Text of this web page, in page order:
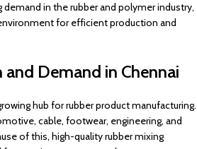
in the rubber and polymer industry,
for efficient production and
Demand in Chennai
hub for rubber product manufacturing.
cable, footwear, engineering, and
of this, high-quality rubber mixing